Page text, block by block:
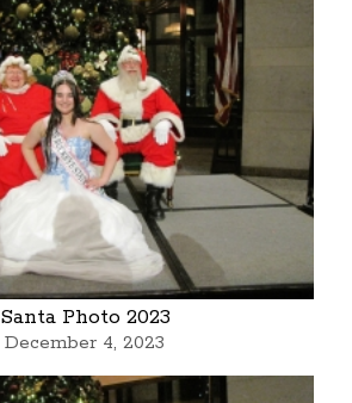
Santa Photo 2023
December 4, 2023